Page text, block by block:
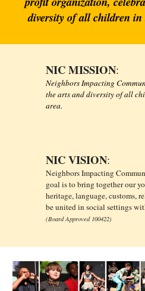
diversity of all children in
NIC MISSION:
Neighbors Impacting
the arts and diversity of all
area.
NIC VISION:
Neighbors Impacting
goal is to bring together our
heritage, language, customs,
be united in social settings
(Board Approved 100422)